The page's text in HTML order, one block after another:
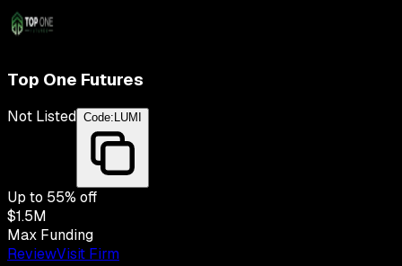
Top One Futures
Not Listed Code: LUMI
Up to 55% off
$1.5M
Max Funding
ReviewVisit Firm